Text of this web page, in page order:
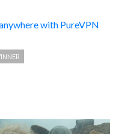
with PureVPN